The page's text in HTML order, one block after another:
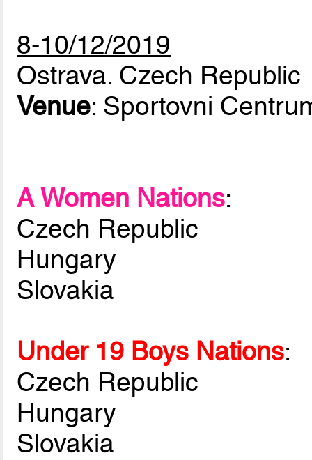
8-10/12/2019
Ostrava. Czech Republic
Venue: Sportovni
A Women Nations:
Czech Republic
Hungary
Slovakia
Under 19 Boys Nations:
Czech Republic
Hungary
Slovakia